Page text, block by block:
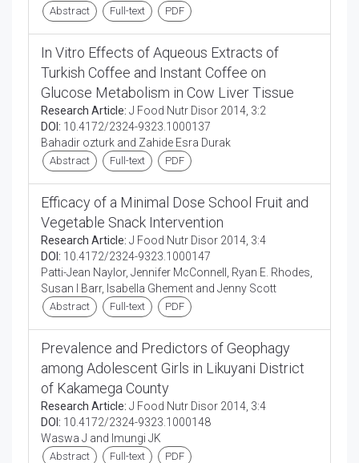
Abstract Full-text PDF
In Vitro Effects of Aqueous Extracts of
Turkish Coffee and Instant Coffee on
Glucose Metabolism in Cow Liver Tissue
Research Article: J Food Nutr Disor 2014, 3:2
DOI: 10.4172/2324-9323.1000137
Bahadir ozturk and Zahide Esra Durak
Abstract Full-text PDF
Efficacy of a Minimal Dose School Fruit and
Vegetable Snack Intervention
Research Article: J Food Nutr Disor 2014, 3:4
DOI: 10.4172/2324-9323.1000147
Patti-Jean Naylor, Jennifer McConnell, Ryan E. Rhodes,
Susan I Barr, Isabella Ghement and Jenny Scott
Abstract Full-text PDF
Prevalence and Predictors of Geophagy
among Adolescent Girls in Likuyani District
of Kakamega County
Research Article: J Food Nutr Disor 2014, 3:4
DOI: 10.4172/2324-9323.1000148
Waswa J and Imungi JK
Abstract Full-text PDF